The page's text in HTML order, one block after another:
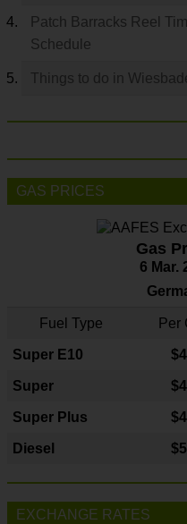
Patch Barracks Reel
Schedule
Things to do in
GAS PRICES
Gas
6 Mar.
Fuel Type Per
Super E10 $4
Super
Super Plus
Diesel
EXCHANGE RATES